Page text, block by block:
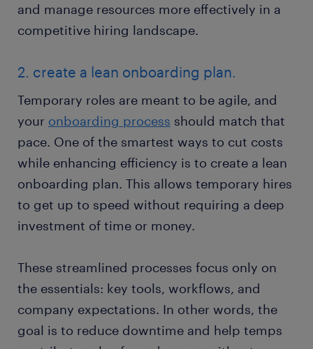
and manage resources more effectively in a
competitive hiring landscape.
2. create a lean onboarding plan.
Temporary roles are meant to be agile, and
your onboarding process should match that
pace. One of the smartest ways to cut costs
while enhancing efficiency is to create a lean
onboarding plan. This allows temporary hires
to get up to speed without requiring a deep
investment of time or money.
These streamlined processes focus only on
the essentials: key tools, workflows, and
company expectations. In other words, the
goal is to reduce downtime and help temps